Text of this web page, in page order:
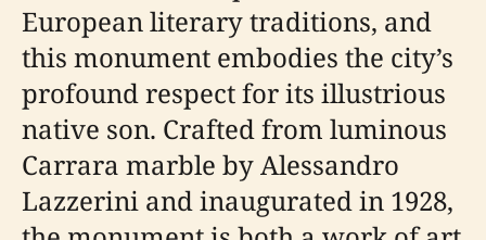
European literary traditions, and
this monument embodies the city’s
profound respect for its illustrious
native son. Crafted from luminous
Carrara marble by Alessandro
Lazzerini and inaugurated in 1928,